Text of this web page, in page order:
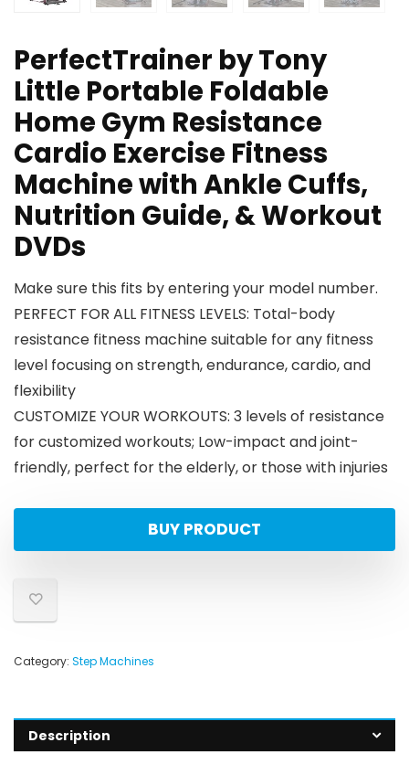
PerfectTrainer by Tony
Little Portable Foldable
Home Gym Resistance
Cardio Exercise Fitness
Machine with Ankle Cuffs,
Nutrition Guide, & Workout
DVDs
Make sure this fits by entering your model number.
PERFECT FOR ALL FITNESS LEVELS: Total-body
resistance fitness machine suitable for any fitness
level focusing on strength, endurance, cardio, and
flexibility
CUSTOMIZE YOUR WORKOUTS: 3 levels of resistance
for customized workouts; Low-impact and joint-
friendly, perfect for the elderly, or those with injuries
BUY PRODUCT
Category: Step Machines
Description